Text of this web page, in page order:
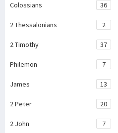
Colossians 36
2 Thessalonians 2
2 Timothy 37
Philemon 7
James 13
2 Peter 20
2 John 7